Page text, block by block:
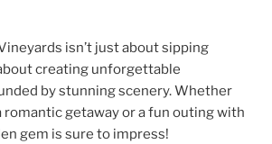
isn’t just about sipping
creating unforgettable
by stunning scenery. Whether
romantic getaway or a fun outing with
gem is sure to impress!